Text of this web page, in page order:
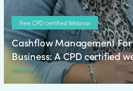
Free CPD certified Webinar
Cashflow Management For
Business: A CPD certified
Webinar